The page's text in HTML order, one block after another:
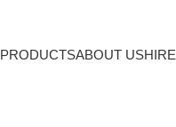
PRODUCTSABOUT USHIRE